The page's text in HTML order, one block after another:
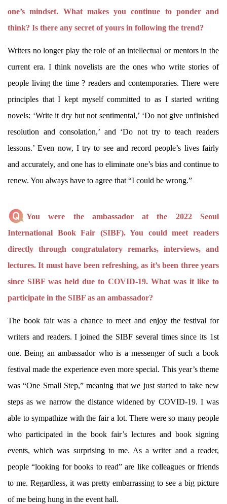
one’s mindset. What makes you continue to ponder and
think? Is there any secret of yours in following the trend?
Writers no longer play the role of an intellectual or mentors in the
current era. I think novelists are the ones who write stories of
people living the time ? readers and contemporaries. There were
principles that I kept myself committed to as I started writing
novels: ‘Write it dry but not sentimental,’ ‘Do not give unfinished
resolution and consolation,’ and ‘Do not try to teach readers
lessons.’ Even now, I try to see and record people’s lives fairly
and accurately, and one has to eliminate one’s bias and continue to
renew. You always have to agree that “I could be wrong.”
You were the ambassador at the 2022 Seoul
International Book Fair (SIBF). You could meet readers
directly through congratulatory remarks, interviews, and
lectures. It must have been refreshing, as it’s been three years
since SIBF was held due to COVID-19. What was it like to
participate in the SIBF as an ambassador?
The book fair was a chance to meet and enjoy the festival for
writers and readers. I joined the SIBF several times since its 1st
one. Being an ambassador who is a messenger of such a book
festival made the experience even more special. This year’s theme
was “One Small Step,” meaning that we just started to take new
steps as we narrow the distance widened by COVID-19. I was
able to sympathize with the fair a lot. There were so many people
who participated in the book fair’s lectures and book signing
events, which was surprising to me. As a writer and a reader,
people “looking for books to read” are like colleagues or friends
to me. Regardless, it was pretty embarrassing to see a big picture
of me being hung in the event hall.